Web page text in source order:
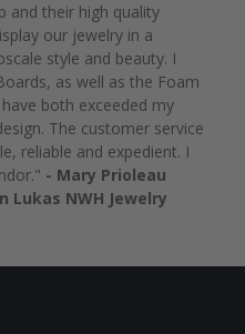
and their high quality
our jewelry in a
style and beauty. I
as well as the Foam
both exceeded my
The customer service
reliable and expedient. I
- Mary Prioleau
Lukas NWH Jewelry